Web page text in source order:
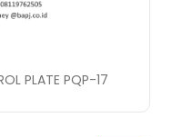
PLATE PQP-17